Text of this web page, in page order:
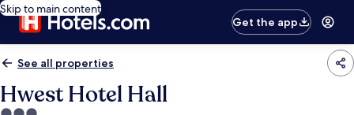
Skip to main content
Get the app
See all properties
Hwest Hotel Hall